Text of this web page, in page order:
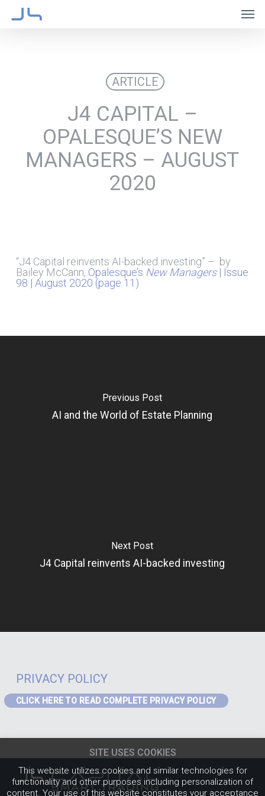
ARTICLE
J4 CAPITAL –
OPALESQUE’S NEW
MANAGERS – AUGUST
2020
“J4 Capital reinvents AI-backed investing” – by
Bailey McCann, Opalesque’s New Managers| Issue
98 | August 2020 (page 11)
Previous Post
AI and the World of Estate Planning
Next Post
J4 Capital reinvents AI-backed investing
PRIVACY POLICY
CLICK HERE TO READ COMPLETE PRIVACY POLICY
services from the EEA the following Privacy Notice applies to you:
PRIVACY POLICY
SITE USES COOKIES
This website utilizes cookies and similar technologies for
functionality and other purposes including personalization of
content. Your use of this website constitutes your acceptance